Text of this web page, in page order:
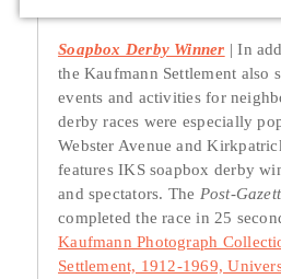
Soapbox Derby Winner
In
the Kaufmann Settlement also
events and activities for
derby races were especially
Webster Avenue and
features IKS soapbox derby
and spectators. The Post-
completed the race in 25
Kaufmann Photograph
Settlement, 1912-1969,